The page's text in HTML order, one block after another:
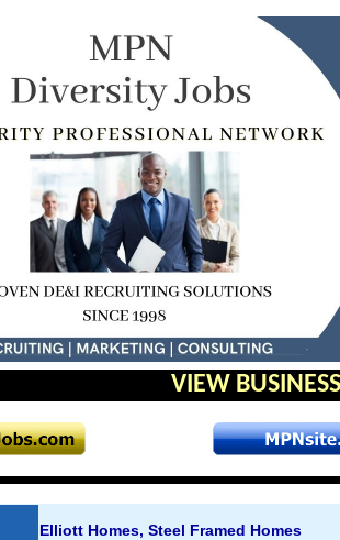
VIEW
Elliott Homes, Steel Framed Homes